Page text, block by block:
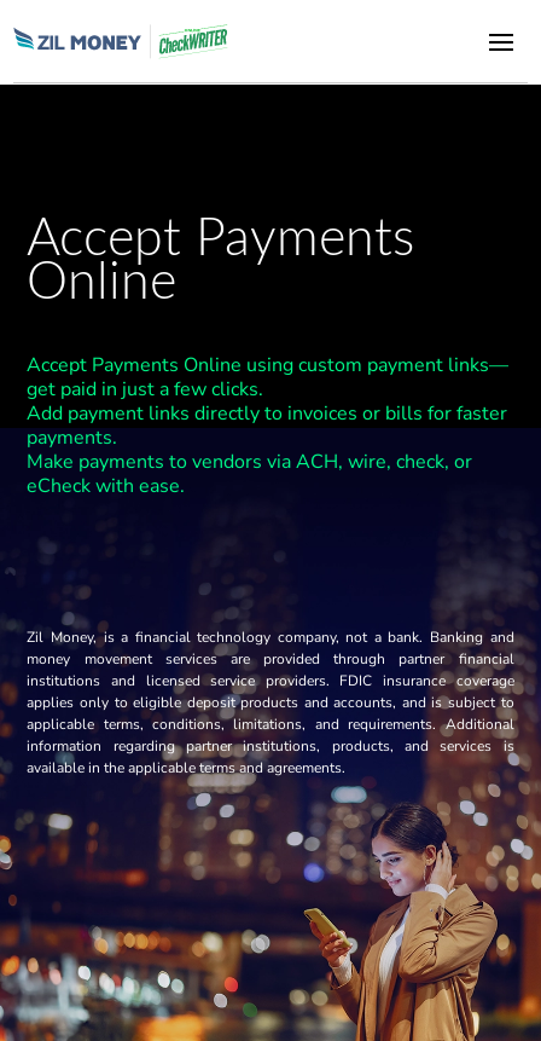
Accept Payments
Online
Accept Payments Online using custom payment links—
get paid in just a few clicks.
Add payment links directly to invoices or bills for faster
payments.
Make payments to vendors via ACH, wire, check, or
eCheck with ease.
Zil Money, is a financial technology company, not a bank. Banking and
money movement services are provided through partner financial
institutions and licensed service providers. FDIC insurance coverage
applies only to eligible deposit products and accounts, and is subject to
applicable terms, conditions, limitations, and requirements. Additional
information regarding partner institutions, products, and services is
available in the applicable terms and agreements.